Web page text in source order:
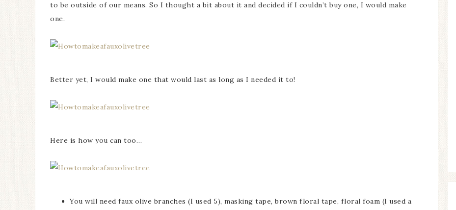
to be outside of our means. So I thought a bit about it and decided if I couldn’t buy one, I would make
one.
Better yet, I would make one that would last as long as I needed it to!
Here is how you can too…
You will need faux olive branches (I used 5), masking tape, brown floral tape, floral foam (I used a